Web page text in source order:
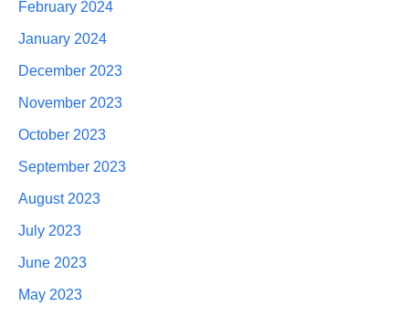
February 2024
January 2024
December 2023
November 2023
October 2023
September 2023
August 2023
July 2023
June 2023
May 2023